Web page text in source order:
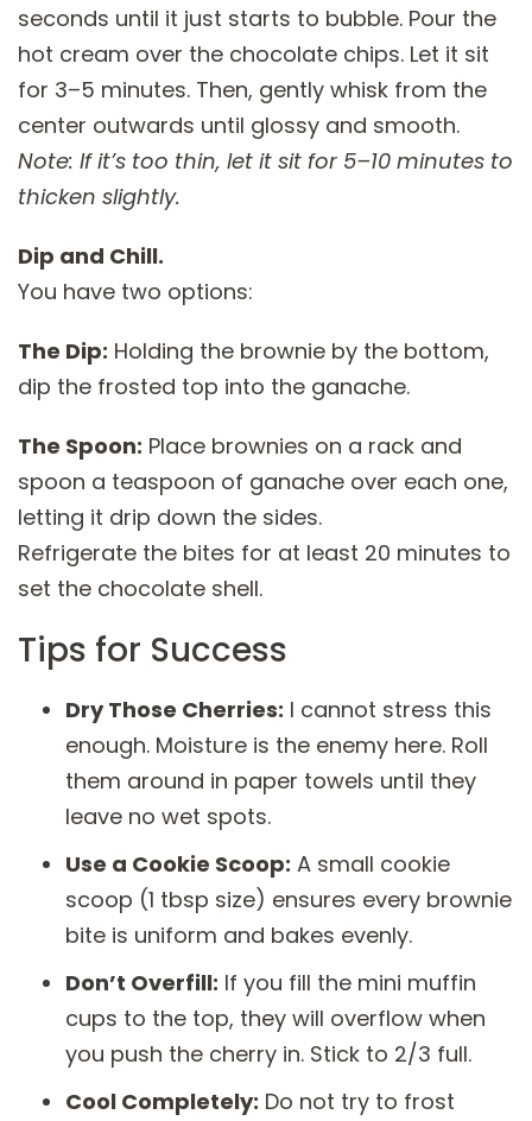
seconds until it just starts to bubble. Pour the
hot cream over the chocolate chips. Let it sit
for 3–5 minutes. Then, gently whisk from the
center outwards until glossy and smooth.
Note: If it’s too thin, let it sit for 5–10 minutes to
thicken slightly.
Dip and Chill.
You have two options:
The Dip: Holding the brownie by the bottom,
dip the frosted top into the ganache.
The Spoon: Place brownies on a rack and
spoon a teaspoon of ganache over each one,
letting it drip down the sides.
Refrigerate the bites for at least 20 minutes to
set the chocolate shell.
Tips for Success
Dry Those Cherries: I cannot stress this
enough. Moisture is the enemy here. Roll
them around in paper towels until they
leave no wet spots.
Use a Cookie Scoop: A small cookie
scoop (1 tbsp size) ensures every brownie
bite is uniform and bakes evenly.
Don’t Overfill: If you fill the mini muffin
cups to the top, they will overflow when
you push the cherry in. Stick to 2/3 full.
Cool Completely: Do not try to frost